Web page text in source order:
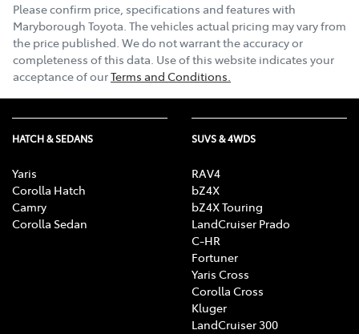
Please confirm price, specifications and features with
Maryborough Toyota. The vehicles actual pricing may vary from
the price published. We do not warrant the accuracy or
completeness of this data. Use of this website indicates your
acceptance of ourTerms and Conditions.
HATCH & SEDANS
Yaris
Corolla Hatch
Camry
Corolla Sedan
SUVS & 4WDS
RAV4
bZ4X
bZ4X Touring
LandCruiser Prado
C-HR
Fortuner
Yaris Cross
Corolla Cross
Kluger
LandCruiser 300